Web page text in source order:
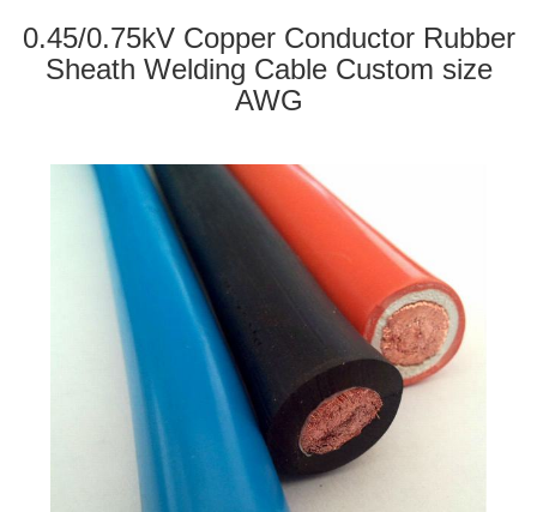
o
n
0.45/0.75kV Copper Conductor Rubber
Sheath Welding Cable Custom size
AWG